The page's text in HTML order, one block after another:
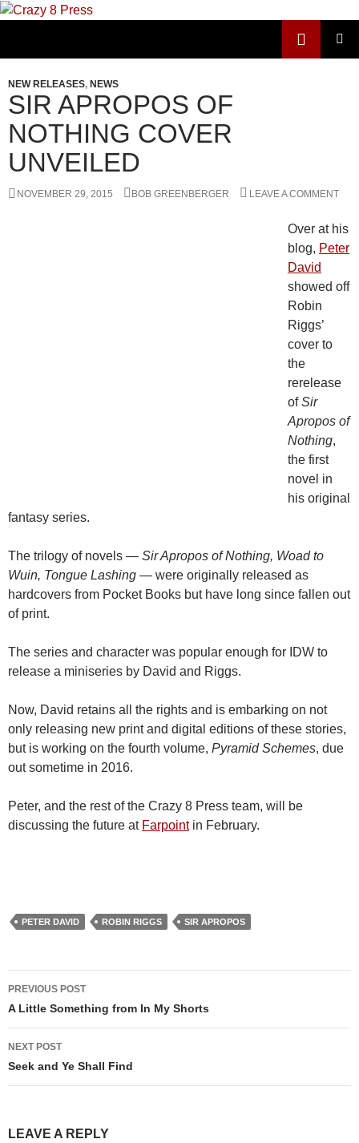
Skip
NEW RELEASES, NEWS
SIR APROPOS OF
NOTHING COVER
UNVEILED
NOVEMBER 29, 2015 BOB GREENBERGER LEAVE A COMMENT
Over at his
blog, Peter
David
showed off
Robin
Riggs’
cover to
the
rerelease
ofSir
Apropos of
Nothing,
the first
novel in
his original
fantasy series.
The trilogy of novels — Sir Apropos of Nothing, Woad to
Wuin, Tongue Lashing — were originally released as
hardcovers from Pocket Books but have long since fallen out
of print.
The series and character was popular enough for IDW to
release a miniseries by David and Riggs.
Now, David retains all the rights and is embarking on not
only releasing new print and digital editions of these stories,
but is working on the fourth volume, Pyramid Schemes, due
out sometime in 2016.
Peter, and the rest of the Crazy 8 Press team, will be
discussing the future at Farpointin February.
PETER DAVID ROBIN RIGGS SIR APROPOS
Post
navigation
PREVIOUS POST
A Little Something from In My Shorts
NEXT POST
Seek and Ye Shall Find
LEAVE A REPLY